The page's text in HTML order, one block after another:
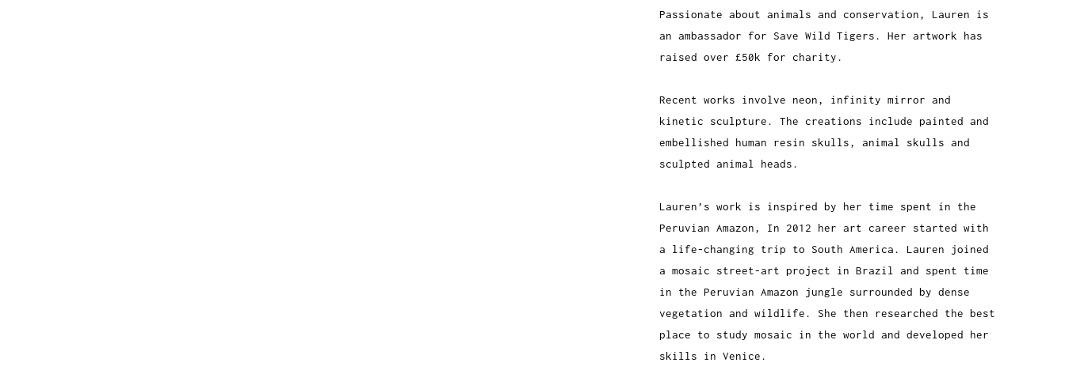
Passionate about animals and conservation, Lauren is
an ambassador for Save Wild Tigers. Her artwork has
raised over £50k for charity.
Recent works involve neon, infinity mirror and
kinetic sculpture. The creations include painted and
embellished human resin skulls, animal skulls and
sculpted animal heads.
Lauren’s work is inspired by her time spent in the
Peruvian Amazon, In 2012 her art career started with
a life-changing trip to South America. Lauren joined
a mosaic street-art project in Brazil and spent time
in the Peruvian Amazon jungle surrounded by dense
vegetation and wildlife. She then researched the best
place to study mosaic in the world and developed her
skills in Venice.